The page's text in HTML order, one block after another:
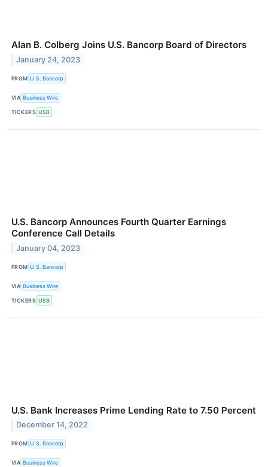
Alan B. Colberg Joins U.S. Bancorp Board of Directors
January 24, 2023
FROM U.S. Bancorp
VIA Business Wire
TICKERS USB
U.S. Bancorp Announces Fourth Quarter Earnings
Conference Call Details
January 04, 2023
FROM U.S. Bancorp
VIA Business Wire
TICKERS USB
U.S. Bank Increases Prime Lending Rate to 7.50 Percent
December 14, 2022
FROM U.S. Bancorp
VIA Business Wire